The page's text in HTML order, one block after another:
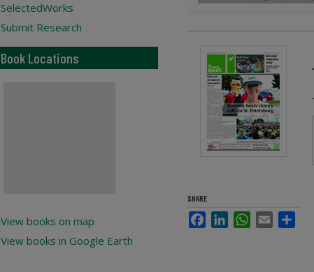
SHARE
FacebookLinkedInWhatsApp
Email
SelectedWorks
Submit Research
Book Locations
View books on map
View books in Google Earth